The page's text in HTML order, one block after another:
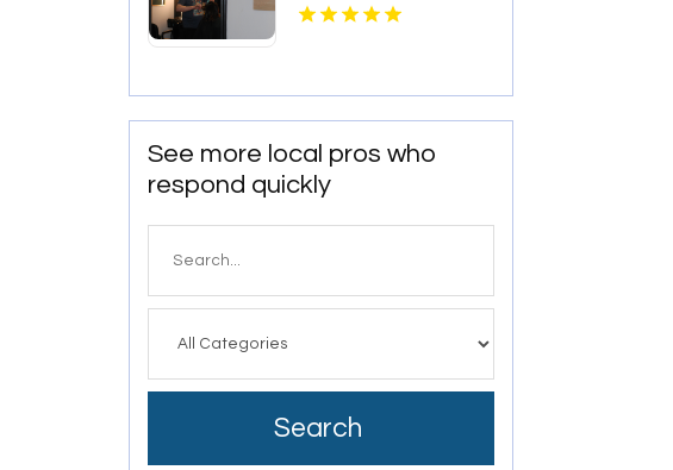
See more local pros who
respond quickly
Search